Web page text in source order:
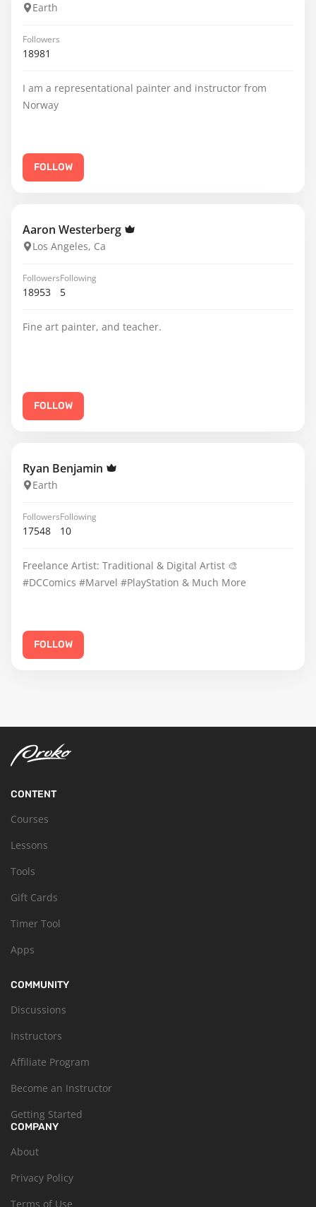
Earth
Followers
18981
I am a representational painter and instructor from
Norway
FOLLOW
Aaron Westerberg
Los Angeles, Ca
Followers
18953
Following
5
Fine art painter, and teacher.
FOLLOW
Ryan Benjamin
Earth
Followers
17548
Following
10
Freelance Artist: Traditional & Digital Artist 🎨
#DCComics #Marvel #PlayStation & Much More
FOLLOW
CONTENT
Courses
Lessons
Tools
Gift Cards
Timer Tool
Apps
COMMUNITY
Discussions
Instructors
Affiliate Program
Become an Instructor
Getting Started
COMPANY
About
Privacy Policy
Terms of Use